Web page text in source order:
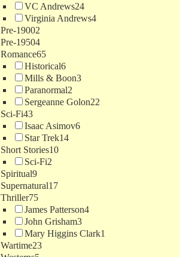
VC Andrews24
Virginia Andrews4
Pre-19002
Pre-19504
Romance65
Historical6
Mills & Boon3
Paranormal2
Sergeanne Golon22
Sci-Fi43
Isaac Asimov6
Star Trek14
Short Stories10
Sci-Fi2
Spiritual9
Supernatural17
Thriller75
James Patterson4
John Grisham3
Mary Higgins Clark1
Wartime23